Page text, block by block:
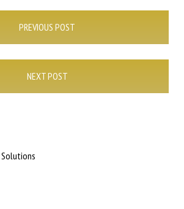
PREVIOUS POST
NEXT POST
Solutions